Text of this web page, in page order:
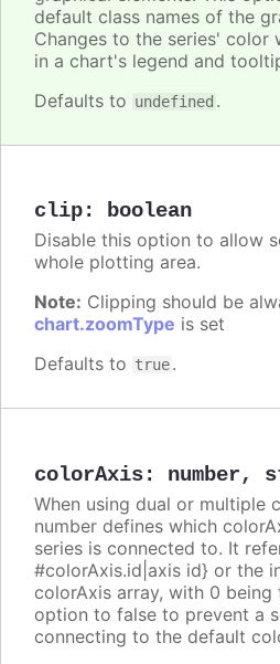
default class names of the
Changes to the series' color
in a chart's legend and
Defaults to undefined .
clip: boolean
Disable this option to allow
whole plotting area.
Note: Clipping should be
chart.zoomType is set
Defaults to true.
colorAxis: number,
When using dual or multiple
number defines which
series is connected to. It
#colorAxis.id|axis id} or the
colorAxis array, with 0
option to false to prevent a
connecting to the default